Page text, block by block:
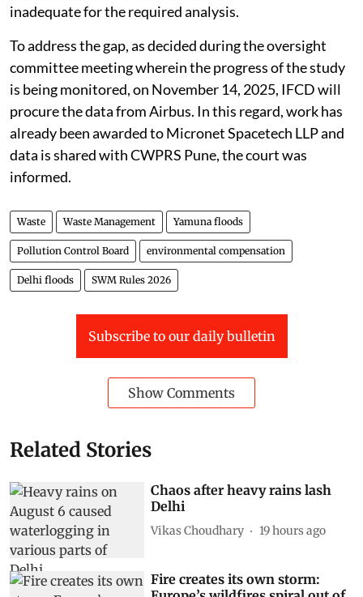
inadequate for the required analysis.
To address the gap, as decided during the oversight
committee meeting wherein the progress of the study
is being monitored, on November 14, 2025, IFCD will
procure the data from Airbus. In this regard, work has
already been awarded to Micronet Spacetech LLP and
data is shared with CWPRS Pune, the court was
informed.
Waste Waste Management Yamuna floods
Pollution Control Board environmental compensation
Delhi floods SWM Rules 2026
Subscribe to our daily bulletin
Show Comments
Related Stories
Chaos after heavy rains lash
Delhi
Vikas Choudhary 19 hours ago
Fire creates its own storm: